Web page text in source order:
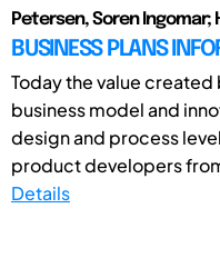
Petersen, Soren Ingomar;
BUSINESS PLANS
Today the value
business model and
design and process
product developers
Details